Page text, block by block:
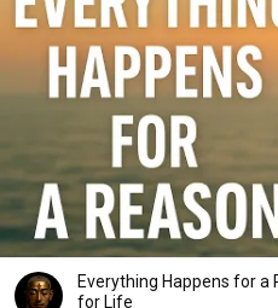
Everything Happens for a
for Life